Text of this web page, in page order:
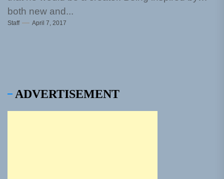
both new and...
Staff April 7, 2017
ADVERTISEMENT